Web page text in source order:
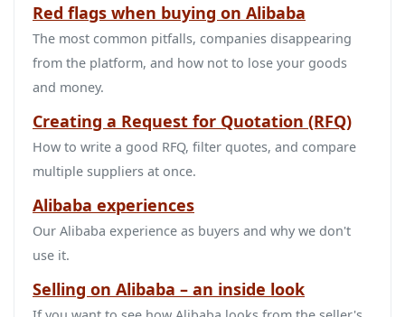
Red flags when buying on Alibaba
The most common pitfalls, companies disappearing
from the platform, and how not to lose your goods
and money.
Creating a Request for Quotation (RFQ)
How to write a good RFQ, filter quotes, and compare
multiple suppliers at once.
Alibaba experiences
Our Alibaba experience as buyers and why we don't
use it.
Selling on Alibaba – an inside look